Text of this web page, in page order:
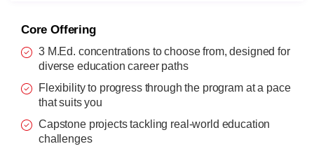
Core Offering
3 M.Ed. concentrations to choose from, designed for
diverse education career paths
Flexibility to progress through the program at a pace
that suits you
Capstone projects tackling real-world education
challenges